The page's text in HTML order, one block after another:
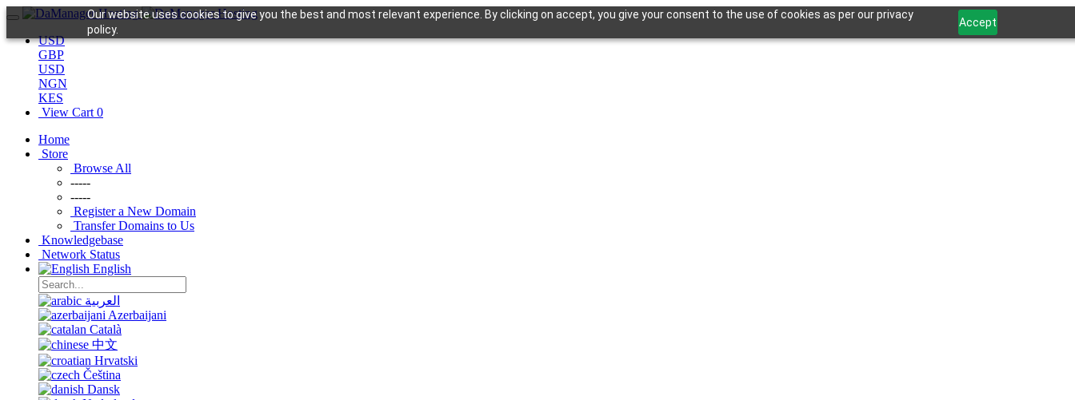
Our website uses cookies to give you the best and most relevant experience. By clicking on accept, you give your consent to the use of cookies as per our privacy
policy.
Accept
USD
GBP
USD
NGN
KES
View Cart 0
Home
Store
Browse All
-----
-----
Register a New Domain
Transfer Domains to Us
Knowledgebase
Network Status
English
العربية
Azerbaijani
Català
中文
Hrvatski
Čeština
Dansk